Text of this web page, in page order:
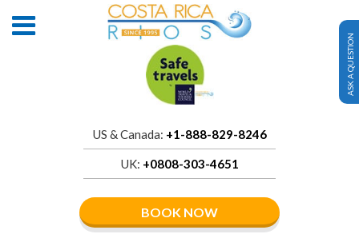
US & Canada: +1-888-829-8246
UK: +0808-303-4651
BOOK NOW
ASK A QUESTION